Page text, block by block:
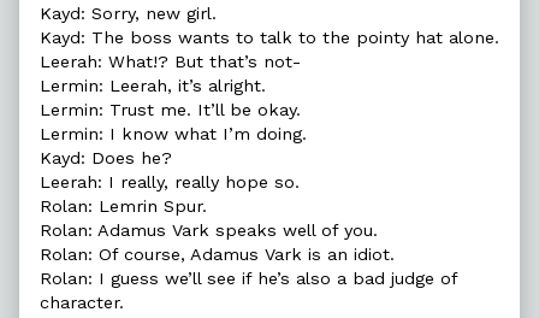
Kayd: Sorry, new girl.
Kayd: The boss wants to talk to the pointy hat alone.
Leerah: What!? But that’s not-
Lermin: Leerah, it’s alright.
Lermin: Trust me. It’ll be okay.
Lermin: I know what I’m doing.
Kayd: Does he?
Leerah: I really, really hope so.
Rolan: Lemrin Spur.
Rolan: Adamus Vark speaks well of you.
Rolan: Of course, Adamus Vark is an idiot.
Rolan: I guess we’ll see if he’s also a bad judge of
character.